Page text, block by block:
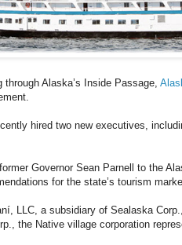
Alaska’s Inside Passage,
hired two new executives,
Governor Sean Parnell to the
for the state’s tourism
LLC, a subsidiary of Sealaska
the Native village corporation